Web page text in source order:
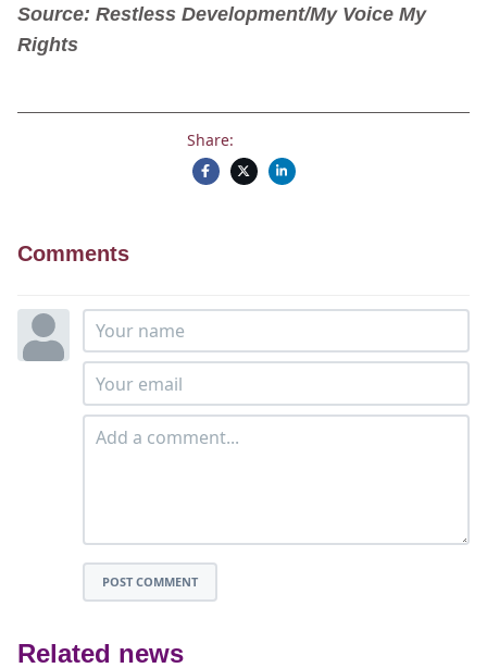
Source: Restless Development/My Voice My
Rights
Share:
Comments
POST COMMENT
Related news